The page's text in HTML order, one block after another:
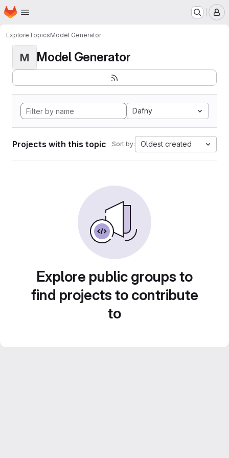
Skip to main content
Homepage
ExploreTopicsModel Generator
M Model Generator
Dafny
Projects with this topic Sort by: Oldest created
Explore public groups to
find projects to contribute
to